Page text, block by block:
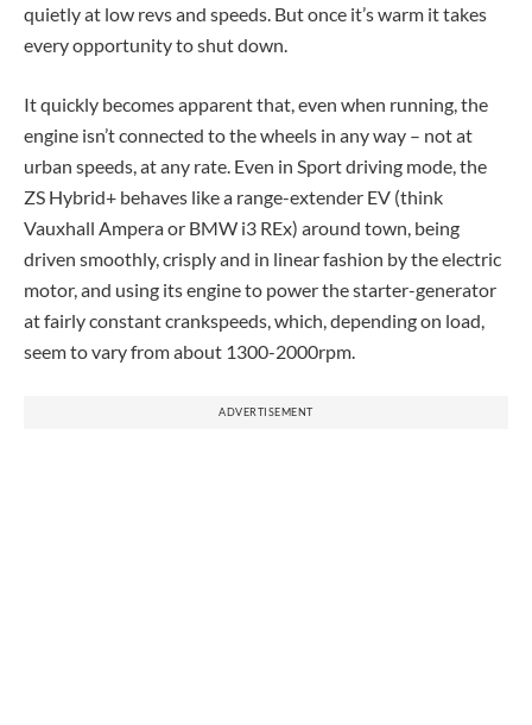
quietly at low revs and speeds. But once it’s warm it takes
every opportunity to shut down.
It quickly becomes apparent that, even when running, the
engine isn’t connected to the wheels in any way – not at
urban speeds, at any rate. Even in Sport driving mode, the
ZS Hybrid+ behaves like a range-extender EV (think
Vauxhall Ampera or BMW i3 REx) around town, being
driven smoothly, crisply and in linear fashion by the electric
motor, and using its engine to power the starter-generator
at fairly constant crankspeeds, which, depending on load,
seem to vary from about 1300-2000rpm.
ADVERTISEMENT